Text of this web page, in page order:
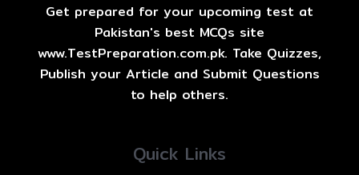
Get prepared for your upcoming test at
Pakistan's best MCQs site
www.TestPreparation.com.pk. Take Quizzes,
Publish your Article and Submit Questions
to help others.
Quick Links